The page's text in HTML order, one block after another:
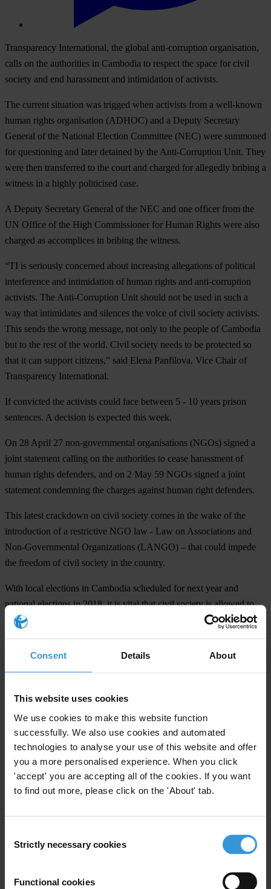
Consent Details About
This website uses cookies
We use cookies to make this website function
successfully. We also use cookies and automated
technologies to analyse your use of this website and offer
you a more personalised experience. When you click
'accept' you are accepting all of the cookies. If you want
to find out more, please click on the 'About' tab.
Selection
Strictly necessary cookies
Functional cookies
Transparency International, the global anti-corruption organisation,
calls on the authorities in Cambodia to respect the space for civil
society and end harassment and intimidation of activists.
The current situation was trigged when activists from a well-known
human rights organisation (ADHOC) and a Deputy Secretary
General of the National Election Committee (NEC) were summoned
for questioning and later detained by the Anti-Corruption Unit. They
were then transferred to the court and charged for allegedly bribing a
witness in a highly politicised case.
A Deputy Secretary General of the NEC and one officer from the
UN Office of the High Commissioner for Human Rights were also
charged as accomplices in bribing the witness.
“TI is seriously concerned about increasing allegations of political
interference and intimidation of human rights and anti-corruption
activists. The Anti-Corruption Unit should not be used in such a
way that intimidates and silences the voice of civil society activists.
This sends the wrong message, not only to the people of Cambodia
but to the rest of the world. Civil society needs to be protected so
that it can support citizens,” said Elena Panfilova, Vice Chair of
Transparency International.
If convicted the activists could face between 5 - 10 years prison
sentences. A decision is expected this week.
On 28 April 27 non-governmental organisations (NGOs) signed a
joint statement calling on the authorities to cease harassment of
human rights defenders, and on 2 May 59 NGOs signed a joint
statement condemning the charges against human right defenders.
This latest crackdown on civil society comes in the wake of the
introduction of a restrictive NGO law - Law on Associations and
Non-Governmental Organizations (LANGO) – that could impede
the freedom of civil society in the country.
With local elections in Cambodia scheduled for next year and
national elections in 2018, it is vital that civil society is allowed to
act freely and without fear of reprisal. Cambodian authorities must
Chris Sanders
T: +49 30 34 38 20 666
E:press@transparency.org
First name *
Email address *